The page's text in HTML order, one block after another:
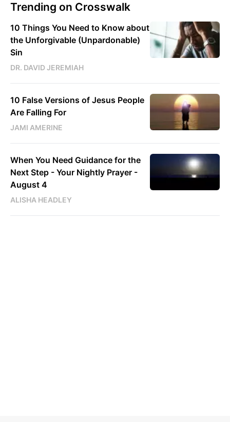
Trending on Crosswalk
10 Things You Need to Know about
the Unforgivable (Unpardonable)
Sin
DR. DAVID JEREMIAH
10 False Versions of Jesus People
Are Falling For
JAMI AMERINE
When You Need Guidance for the
Next Step - Your Nightly Prayer -
August 4
ALISHA HEADLEY